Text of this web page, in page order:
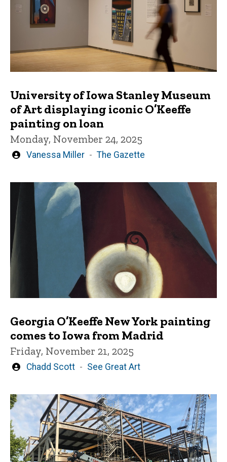
University of Iowa Stanley Museum
of Art displaying iconic O’Keeffe
painting on loan
Monday, November 24, 2025
Written
Vanessa Miller The Gazette
Georgia O’Keeffe New York painting
comes to Iowa from Madrid
Friday, November 21, 2025
Written
Chadd Scott See Great Art